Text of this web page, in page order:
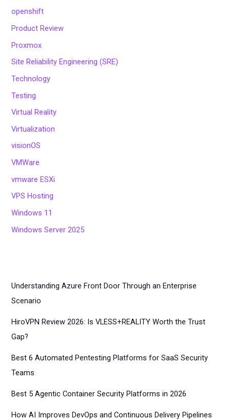
openshift
Product Review
Proxmox
Site Reliability Engineering (SRE)
Technology
Testing
Virtual Reality
Virtualization
visionOS
VMWare
vmware ESXi
VPS Hosting
Windows 11
Windows Server 2025
Understanding Azure Front Door Through an Enterprise
Scenario
HiroVPN Review 2026: Is VLESS+REALITY Worth the Trust
Gap?
Best 6 Automated Pentesting Platforms for SaaS Security
Teams
Best 5 Agentic Container Security Platforms in 2026
How AI Improves DevOps and Continuous Delivery Pipelines